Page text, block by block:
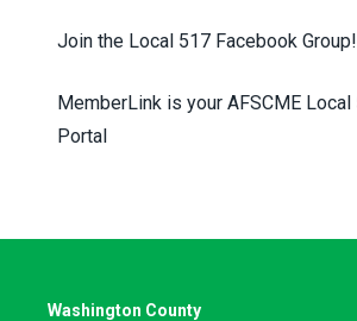
Join the Local 517 Facebook Group!
MemberLink is your AFSCME
Portal
Washington County